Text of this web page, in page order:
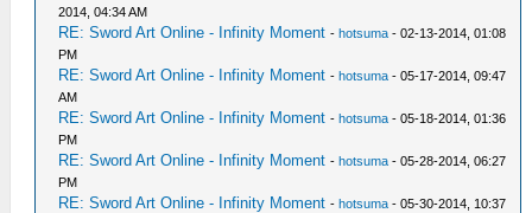
2014, 04:34 AM
RE: Sword Art Online - Infinity Moment -hotsuma - 02-13-2014, 01:08
PM
RE: Sword Art Online - Infinity Moment -hotsuma - 05-17-2014, 09:47
AM
RE: Sword Art Online - Infinity Moment -hotsuma - 05-18-2014, 01:36
PM
RE: Sword Art Online - Infinity Moment -hotsuma - 05-28-2014, 06:27
PM
RE: Sword Art Online - Infinity Moment -hotsuma - 05-30-2014, 10:37